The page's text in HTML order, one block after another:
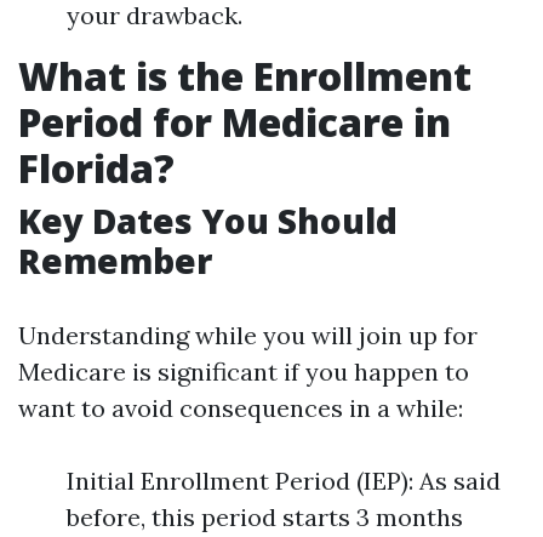
your drawback.
What is the Enrollment
Period for Medicare in
Florida?
Key Dates You Should
Remember
Understanding while you will join up for
Medicare is significant if you happen to
want to avoid consequences in a while:
Initial Enrollment Period (IEP): As said
before, this period starts 3 months